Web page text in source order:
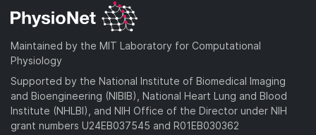
Maintained by the MIT Laboratory for Computational
Physiology
Supported by the National Institute of Biomedical Imaging
and Bioengineering (NIBIB), National Heart Lung and Blood
Institute (NHLBI), and NIH Office of the Director under NIH
grant numbers U24EB037545 and R01EB030362